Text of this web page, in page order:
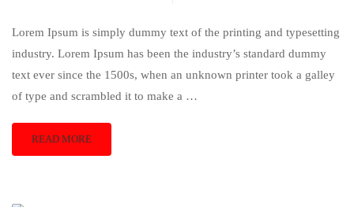
Lorem Ipsum is simply dummy text of the printing and typesetting
industry. Lorem Ipsum has been the industry’s standard dummy
text ever since the 1500s, when an unknown printer took a galley
of type and scrambled it to make a …
READ MORE